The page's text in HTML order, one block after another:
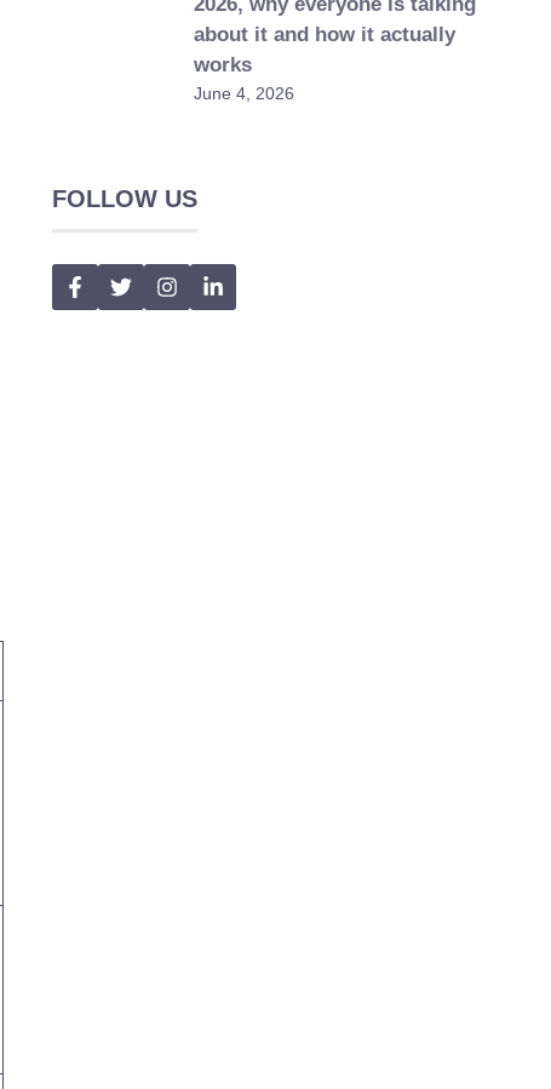
2026, why everyone is talking
about it and how it actually
works
June 4, 2026
FOLLOW US